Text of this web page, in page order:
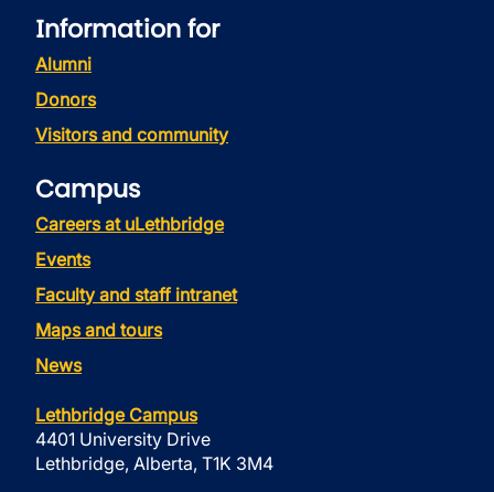
Information for
Alumni
Donors
Visitors and community
Campus
Careers at uLethbridge
Events
Faculty and staff intranet
Maps and tours
News
Lethbridge Campus
4401 University Drive
Lethbridge, Alberta, T1K 3M4